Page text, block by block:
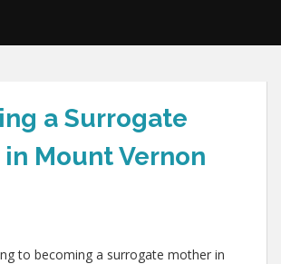
a Surrogate
in Mount Vernon
to becoming a surrogate mother in